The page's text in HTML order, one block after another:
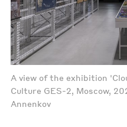
A view of the exhibition
Culture GES-2, Moscow,
Annenkov